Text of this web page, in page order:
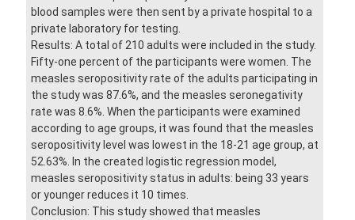
blood samples were then sent by a private hospital to a
private laboratory for testing.
Results: A total of 210 adults were included in the study.
Fifty-one percent of the participants were women. The
measles seropositivity rate of the adults participating in
the study was 87.6%, and the measles seronegativity
rate was 8.6%. When the participants were examined
according to age groups, it was found that the measles
seropositivity level was lowest in the 18-21 age group, at
52.63%. In the created logistic regression model,
measles seropositivity status in adults: being 33 years
or younger reduces it 10 times.
Conclusion: This study showed that measles